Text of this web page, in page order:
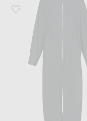
Favorite ALAÏA ALAΪA Belt